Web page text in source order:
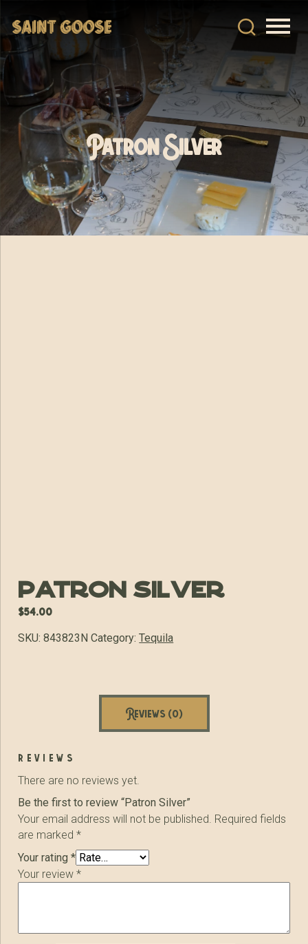
Patron Silver
Patron Silver
$54.00
SKU:843823N Category:Tequila
Reviews (0)
reviews
There are no reviews yet.
Be the first to review “Patron Silver”
Your email address will not be published. Required fields
are marked*
Your rating*
Your review*